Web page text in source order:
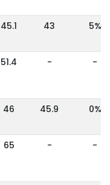
45.1 43 5%
51.4 - -
46 45.9 0%
65 - -